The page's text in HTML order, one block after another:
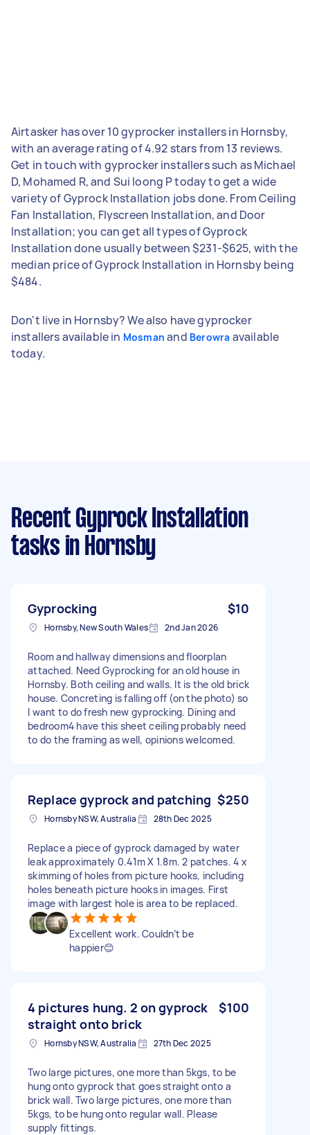
Airtasker has over 10 gyprocker installers in Hornsby,
with an average rating of 4.92 stars from 13 reviews.
Get in touch with gyprocker installers such as Michael
D, Mohamed R, and Sui loong P today to get a wide
variety of Gyprock Installation jobs done. From Ceiling
Fan Installation, Flyscreen Installation, and Door
Installation; you can get all types of Gyprock
Installation done usually between $231-$625, with the
median price of Gyprock Installation in Hornsby being
$484.
Don't live in Hornsby? We also have gyprocker
installers available in Mosman and Berowra available
today.
Recent Gyprock Installation
tasks in Hornsby
Gyprocking $10
Hornsby, New South Wales 2nd Jan 2026
Room and hallway dimensions and floorplan
attached. Need Gyprocking for an old house in
Hornsby. Both ceiling and walls. It is the old brick
house. Concreting is falling off (on the photo) so
I want to do fresh new gyprocking. Dining and
bedroom4 have this sheet ceiling probably need
to do the framing as well, opinions welcomed.
Replace gyprock and patching $250
Hornsby NSW, Australia 28th Dec 2025
Replace a piece of gyprock damaged by water
leak approximately 0.41m X 1.8m. 2 patches. 4 x
skimming of holes from picture hooks, including
holes beneath picture hooks in images. First
image with largest hole is area to be replaced.
Excellent work. Couldn’t be
happier😊
4 pictures hung. 2 on gyprock
straight onto brick
$100
Hornsby NSW, Australia 27th Dec 2025
Two large pictures, one more than 5kgs, to be
hung onto gyprock that goes straight onto a
brick wall. Two large pictures, one more than
5kgs, to be hung onto regular wall. Please
supply fittings.